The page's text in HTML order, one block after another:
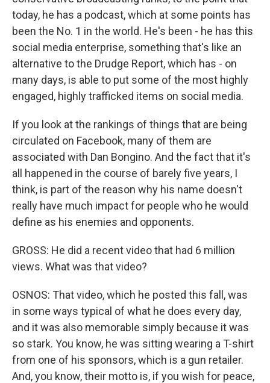
today, he has a podcast, which at some points has
been the No. 1 in the world. He's been - he has this
social media enterprise, something that's like an
alternative to the Drudge Report, which has - on
many days, is able to put some of the most highly
engaged, highly trafficked items on social media.
If you look at the rankings of things that are being
circulated on Facebook, many of them are
associated with Dan Bongino. And the fact that it's
all happened in the course of barely five years, I
think, is part of the reason why his name doesn't
really have much impact for people who he would
define as his enemies and opponents.
GROSS: He did a recent video that had 6 million
views. What was that video?
OSNOS: That video, which he posted this fall, was
in some ways typical of what he does every day,
and it was also memorable simply because it was
so stark. You know, he was sitting wearing a T-shirt
from one of his sponsors, which is a gun retailer.
And, you know, their motto is, if you wish for peace,